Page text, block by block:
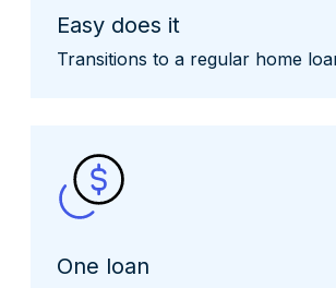
Easy does it
Transitions to a regular home
One loan